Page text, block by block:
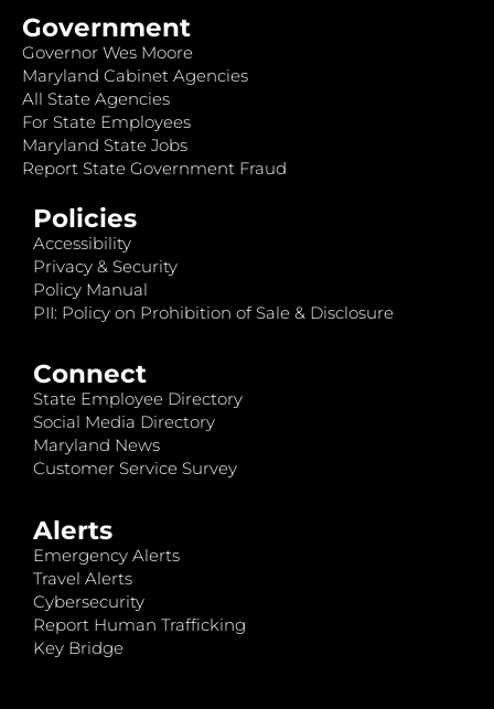
Government
Governor Wes Moore
Maryland Cabinet Agencies
All State Agencies
For State Employees
Maryland State Jobs
Report State Government Fraud
Policies
Accessibility
Privacy & Security
Policy Manual
PII: Policy on Prohibition of Sale & Disclosure
Connect
State Employee Directory
Social Media Directory
Maryland News
Customer Service Survey
Alerts
Emergency Alerts
Travel Alerts
Cybersecurity
Report Human Trafficking
Key Bridge